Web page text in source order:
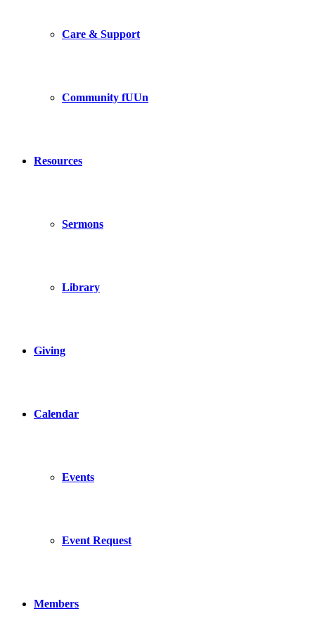
Care & Support
Community fUUn
Resources
Sermons
Library
Giving
Calendar
Events
Event Request
Members